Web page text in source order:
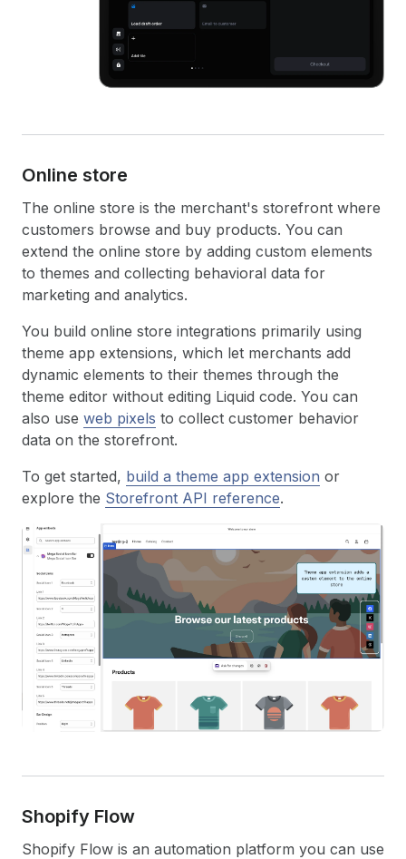
Online store
The online store is the merchant's storefront where
customers browse and buy products. You can
extend the online store by adding custom elements
to themes and collecting behavioral data for
marketing and analytics.
You build online store integrations primarily using
theme app extensions, which let merchants add
dynamic elements to their themes through the
theme editor without editing Liquid code. You can
also use web pixels to collect customer behavior
data on the storefront.
To get started, build a theme app extension or
explore the Storefront API reference.
Shopify Flow
Shopify Flow is an automation platform you can use